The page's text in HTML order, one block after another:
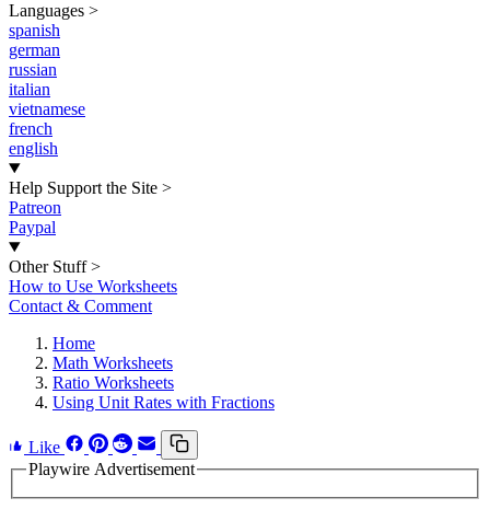
Languages >
spanish
german
russian
italian
vietnamese
french
english
Help Support the Site >
Patreon
Paypal
Other Stuff >
How to Use Worksheets
Contact & Comment
Home
Math Worksheets
Ratio Worksheets
Using Unit Rates with Fractions
Like
Playwire Advertisement